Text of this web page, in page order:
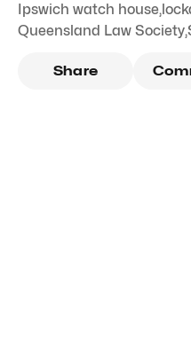
Ipswich watch house,
Queensland Law Society,
Share